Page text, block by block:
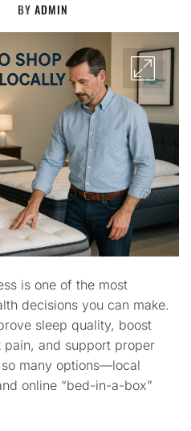
BY ADMIN
is one of the most
decisions you can make.
sleep quality, boost
and support proper
many options—local
online “bed-in-a-box”